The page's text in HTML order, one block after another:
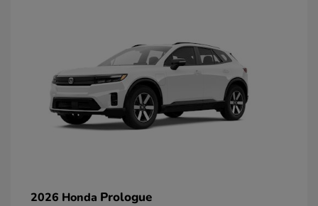
2026 Honda Prologue